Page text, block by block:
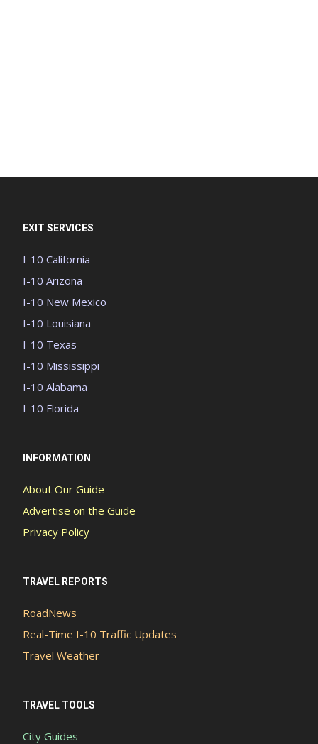
EXIT SERVICES
I-10 California
I-10 Arizona
I-10 New Mexico
I-10 Louisiana
I-10 Texas
I-10 Mississippi
I-10 Alabama
I-10 Florida
INFORMATION
About Our Guide
Advertise on the Guide
Privacy Policy
TRAVEL REPORTS
RoadNews
Real-Time I-10 Traffic Updates
Travel Weather
TRAVEL TOOLS
City Guides